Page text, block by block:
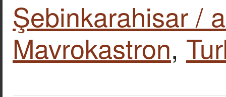
Şebinkarahisar /
Mavrokastron,